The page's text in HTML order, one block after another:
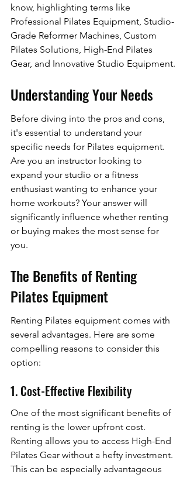
know, highlighting terms like
Professional Pilates Equipment, Studio-
Grade Reformer Machines, Custom
Pilates Solutions, High-End Pilates
Gear, and Innovative Studio Equipment.
Understanding Your Needs
Before diving into the pros and cons,
it's essential to understand your
specific needs for Pilates equipment.
Are you an instructor looking to
expand your studio or a fitness
enthusiast wanting to enhance your
home workouts? Your answer will
significantly influence whether renting
or buying makes the most sense for
you.
The Benefits of Renting
Pilates Equipment
Renting Pilates equipment comes with
several advantages. Here are some
compelling reasons to consider this
option:
1. Cost-Effective Flexibility
One of the most significant benefits of
renting is the lower upfront cost.
Renting allows you to access High-End
Pilates Gear without a hefty investment.
This can be especially advantageous